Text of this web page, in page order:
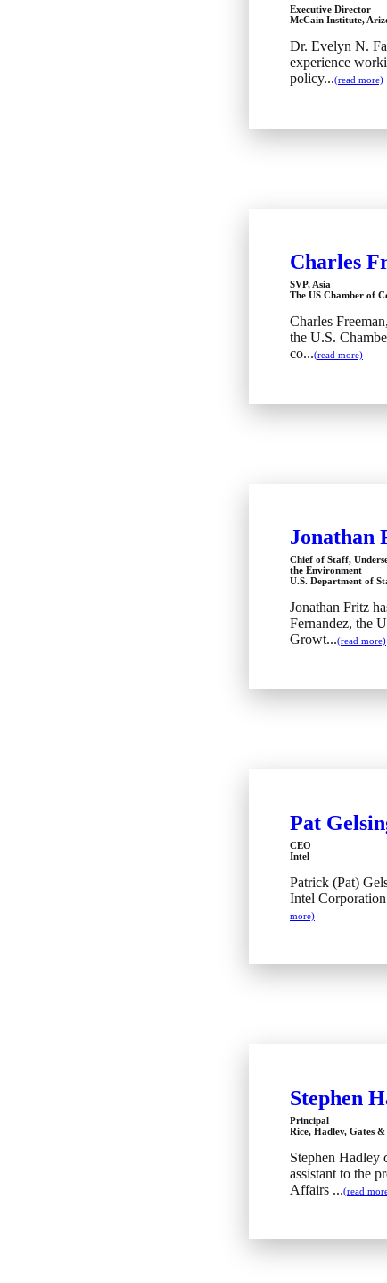
Executive Director
McCain Institute,
Dr. Evelyn N.
experience
policy...(read more)
Charles
SVP, Asia
The US Chamber of
Charles
the U.S.
co...(read more)
Jonathan
Chief of Staff,
the Environment
U.S. Department of
Jonathan Fritz
Fernandez, the
Growt...(read more)
Pat
CEO
Intel
Patrick (Pat)
Intel
more)
Stephen
Principal
Rice, Hadley, Gates
Stephen Hadley
assistant to the
Affairs ...(read